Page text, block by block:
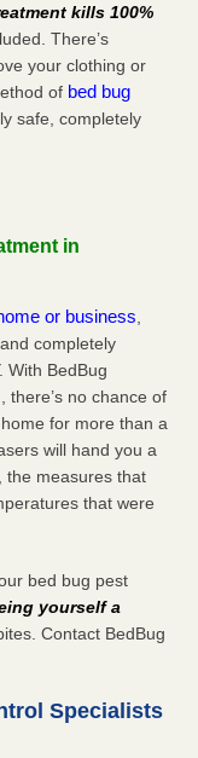
kills 100%
There’s
your clothing or
of bed bug
safe, completely
in
or business,
completely
With BedBug
there’s no chance of
for more than a
will hand you a
the measures that
that were
bed bug pest
yourself a
Contact BedBug
Specialists